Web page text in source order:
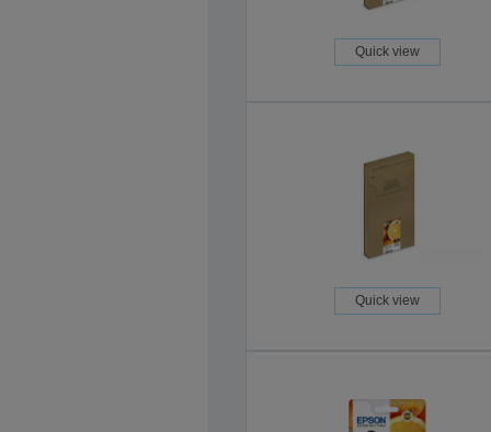
Quick view
Quick view